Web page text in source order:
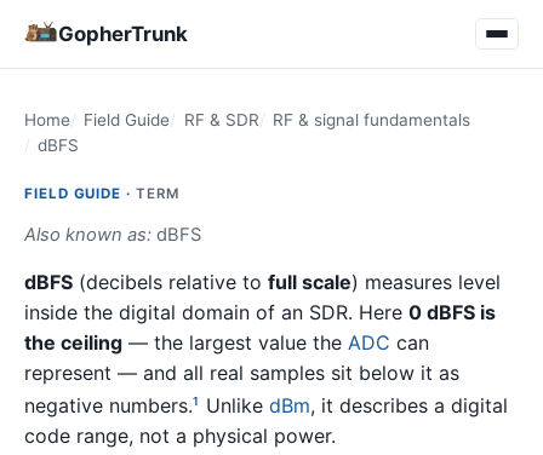
GopherTrunk
Home Field Guide RF & SDR
RF & signal fundamentals
dBFS
FIELD GUIDE · TERM
Also known as: dBFS
dBFS (decibels relative to full scale) measures level
inside the digital domain of an SDR. Here 0 dBFS is
the ceiling — the largest value the ADC can
represent — and all real samples sit below it as
negative numbers.1 Unlike dBm, it describes a digital
code range, not a physical power.